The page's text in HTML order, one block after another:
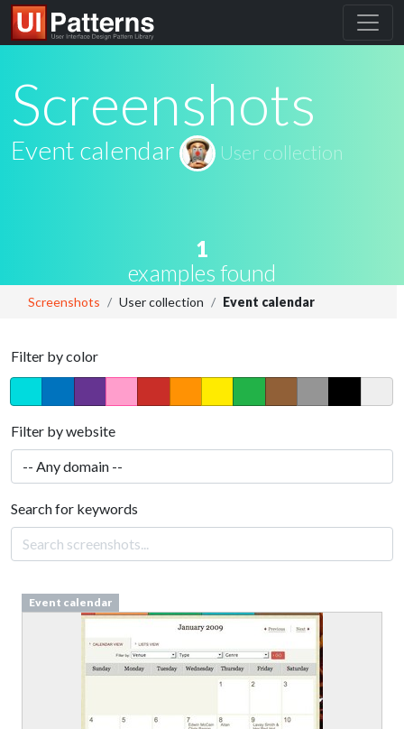
Screenshots
Event calendar User collection
1
examples found
Screenshots User collection Event calendar
Filter by color
Filter by website
Search for keywords
Event calendar